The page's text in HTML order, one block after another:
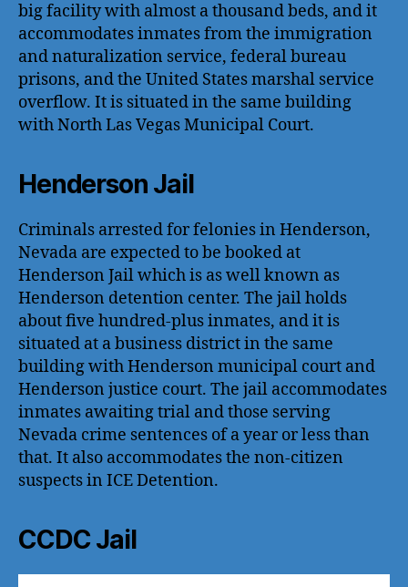
big facility with almost a thousand beds, and it
accommodates inmates from the immigration
and naturalization service, federal bureau
prisons, and the United States marshal service
overflow. It is situated in the same building
with North Las Vegas Municipal Court.
Henderson Jail
Criminals arrested for felonies in Henderson,
Nevada are expected to be booked at
Henderson Jail which is as well known as
Henderson detention center. The jail holds
about five hundred-plus inmates, and it is
situated at a business district in the same
building with Henderson municipal court and
Henderson justice court. The jail accommodates
inmates awaiting trial and those serving
Nevada crime sentences of a year or less than
that. It also accommodates the non-citizen
suspects in ICE Detention.
CCDC Jail